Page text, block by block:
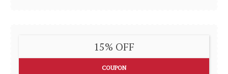
15% OFF
COUPON